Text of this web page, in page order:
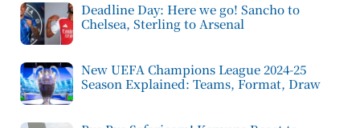
Deadline Day: Here we go! Sancho to
Chelsea, Sterling to Arsenal
New UEFA Champions League 2024-25
Season Explained: Teams, Format, Draw